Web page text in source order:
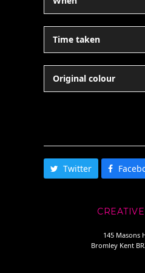
Time taken
Original colour
Twitter
145 Masons
Bromley Kent